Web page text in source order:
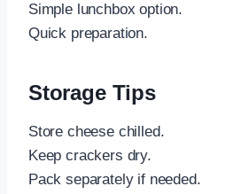
Simple lunchbox option.
Quick preparation.
Storage Tips
Store cheese chilled.
Keep crackers dry.
Pack separately if needed.